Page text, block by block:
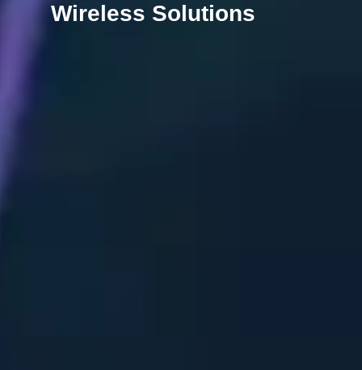
Wireless Solutions